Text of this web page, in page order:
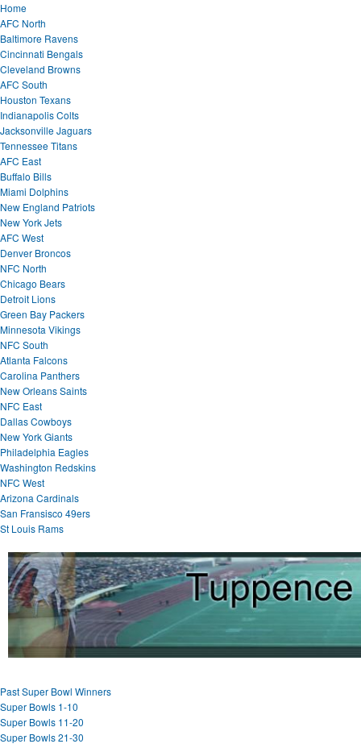
Home
AFC North
Baltimore Ravens
Cincinnati Bengals
Cleveland Browns
AFC South
Houston Texans
Indianapolis Colts
Jacksonville Jaguars
Tennessee Titans
AFC East
Buffalo Bills
Miami Dolphins
New England Patriots
New York Jets
AFC West
Denver Broncos
NFC North
Chicago Bears
Detroit Lions
Green Bay Packers
Minnesota Vikings
NFC South
Atlanta Falcons
Carolina Panthers
New Orleans Saints
NFC East
Dallas Cowboys
New York Giants
Philadelphia Eagles
Washington Redskins
NFC West
Arizona Cardinals
San Fransisco 49ers
St Louis Rams
Past Super Bowl Winners
Super Bowls 1-10
Super Bowls 11-20
Super Bowls 21-30